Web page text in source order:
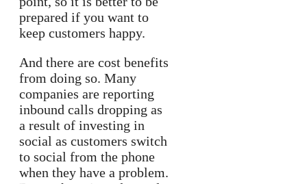
prepared if you want to
keep customers happy.
And there are cost benefits
from doing so. Many
companies are reporting
inbound calls dropping as
a result of investing in
social as customers switch
to social from the phone
when they have a problem.